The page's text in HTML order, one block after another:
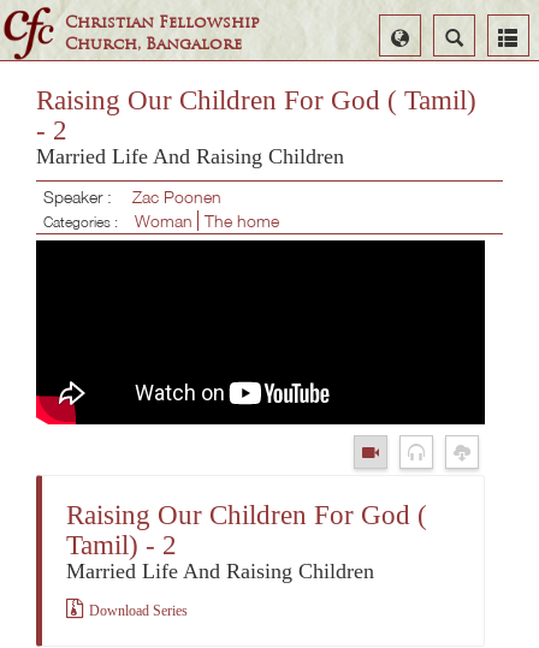
Christian Fellowship
Church, Bangalore
Search
Select
Language
Raising Our Children For God ( Tamil)
- 2
Married Life And Raising Children
Speaker : Zac Poonen
Categories : Woman The home
Raising Our Children For God (
Tamil) - 2
Married Life And Raising Children
Download Series